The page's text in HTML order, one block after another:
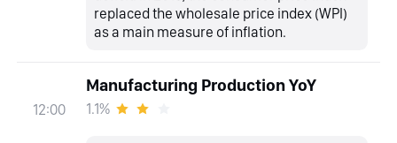
replaced the wholesale price index (WPI)
as a main measure of inflation.
12:00
Manufacturing Production YoY
1.1%